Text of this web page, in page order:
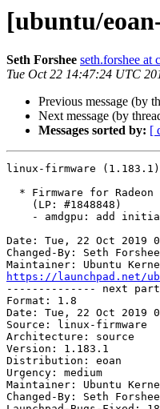
[ubuntu/
Seth Forshee seth.forshee at
Tue Oct 22 14:47:24 UTC
Previous message (by
Next message (by
Messages sorted by: [
linux-firmware (1.183.1)
Date: Tue, 22 Oct 2019
Changed-By: Seth
Maintainer: Ubuntu
https://launchpad.net/
-------------- next
Format: 1.8
Date: Tue, 22 Oct 2019
Source: linux-firmware
Architecture: source
Version: 1.183.1
Distribution: eoan
Urgency: medium
Maintainer: Ubuntu
Changed-By: Seth